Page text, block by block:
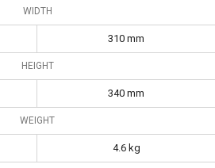
WIDTH
310 mm
HEIGHT
340 mm
WEIGHT
4.6 kg